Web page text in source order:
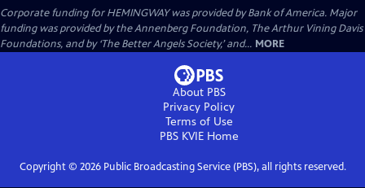
Corporate funding for HEMINGWAY was provided by Bank of America. Major
funding was provided by the Annenberg Foundation, The Arthur Vining Davis
Foundations, and by ‘The Better Angels Society,’ and... MORE
About PBS
Privacy Policy
Terms of Use
PBS KVIEHome
Copyright © 2026Public Broadcasting Service (PBS), all rights reserved.